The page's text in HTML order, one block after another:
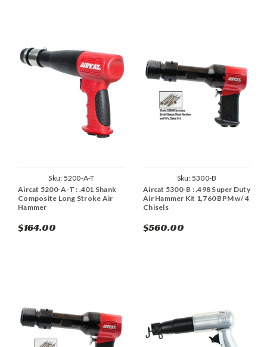
Sku: 5200-A-T
Aircat 5200-A-T : .401 Shank
Composite Long Stroke Air
Hammer
$164.00
Sku: 5300-B
Aircat 5300-B : .498 Super Duty
Air Hammer Kit 1,760 BPM w/ 4
Chisels
$560.00